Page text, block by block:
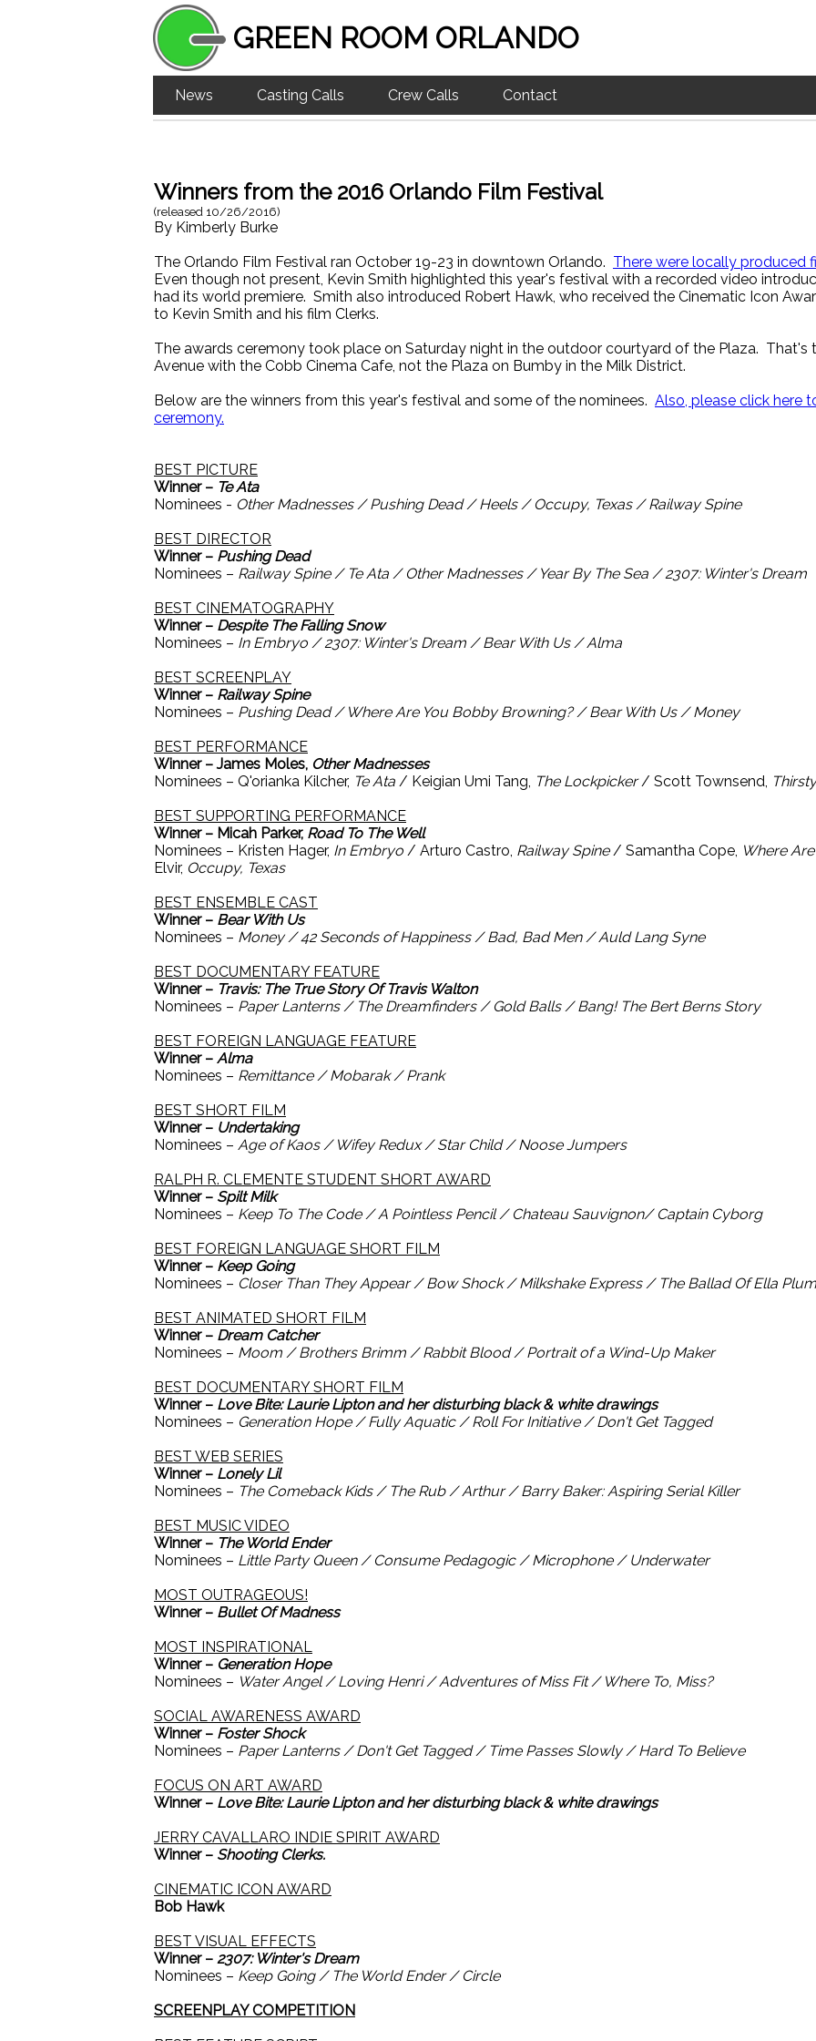
GREEN ROOM ORLANDO
News Casting Calls Crew Calls Contact
Winners from the 2016 Orlando Film Festival
(released 10/26/2016)
By Kimberly Burke
The Orlando Film Festival ran October 19-23 in downtown Orlando. There were locally produced
Even though not present, Kevin Smith highlighted this year's festival with a recorded video
had its world premiere. Smith also introduced Robert Hawk, who received the Cinematic Icon
to Kevin Smith and his film Clerks.
The awards ceremony took place on Saturday night in the outdoor courtyard of the Plaza. That's
Avenue with the Cobb Cinema Cafe, not the Plaza on Bumby in the Milk District.
Below are the winners from this year's festival and some of the nominees. Also, please click here
ceremony.
BEST PICTURE
Winner – Te Ata
Nominees - Other Madnesses / Pushing Dead / Heels / Occupy, Texas / Railway Spine
BEST DIRECTOR
Winner – Pushing Dead
Nominees – Railway Spine / Te Ata / Other Madnesses / Year By The Sea / 2307: Winter's Dream
BEST CINEMATOGRAPHY
Winner – Despite The Falling Snow
Nominees – In Embryo / 2307: Winter's Dream / Bear With Us / Alma
BEST SCREENPLAY
Winner – Railway Spine
Nominees – Pushing Dead / Where Are You Bobby Browning? / Bear With Us / Money
BEST PERFORMANCE
Winner – James Moles, Other Madnesses
Nominees – Q'orianka Kilcher, Te Ata / Keigian Umi Tang, The Lockpicker/ Scott Townsend, Thirsty
BEST SUPPORTING PERFORMANCE
Winner – Micah Parker, Road To The Well
Nominees – Kristen Hager, In Embryo / Arturo Castro, Railway Spine/ Samantha Cope, Where
Elvir, Occupy, Texas
BEST ENSEMBLE CAST
Winner – Bear With Us
Nominees – Money / 42 Seconds of Happiness / Bad, Bad Men / Auld Lang Syne
BEST DOCUMENTARY FEATURE
Winner – Travis: The True Story Of Travis Walton
Nominees – Paper Lanterns / The Dreamfinders / Gold Balls / Bang! The Bert Berns Story
BEST FOREIGN LANGUAGE FEATURE
Winner – Alma
Nominees – Remittance / Mobarak / Prank
BEST SHORT FILM
Winner – Undertaking
Nominees – Age of Kaos / Wifey Redux / Star Child / Noose Jumpers
RALPH R. CLEMENTE STUDENT SHORT AWARD
Winner – Spilt Milk
Nominees – Keep To The Code / A Pointless Pencil / Chateau Sauvignon/ Captain Cyborg
BEST FOREIGN LANGUAGE SHORT FILM
Winner – Keep Going
Nominees – Closer Than They Appear / Bow Shock / Milkshake Express / The Ballad Of Ella
BEST ANIMATED SHORT FILM
Winner – Dream Catcher
Nominees – Moom / Brothers Brimm / Rabbit Blood / Portrait of a Wind-Up Maker
BEST DOCUMENTARY SHORT FILM
Winner – Love Bite: Laurie Lipton and her disturbing black & white drawings
Nominees – Generation Hope / Fully Aquatic / Roll For Initiative / Don't Get Tagged
BEST WEB SERIES
Winner – Lonely Lil
Nominees – The Comeback Kids / The Rub / Arthur / Barry Baker: Aspiring Serial Killer
BEST MUSIC VIDEO
Winner – The World Ender
Nominees – Little Party Queen / Consume Pedagogic / Microphone / Underwater
MOST OUTRAGEOUS!
Winner – Bullet Of Madness
MOST INSPIRATIONAL
Winner – Generation Hope
Nominees – Water Angel / Loving Henri / Adventures of Miss Fit / Where To, Miss?
SOCIAL AWARENESS AWARD
Winner – Foster Shock
Nominees – Paper Lanterns / Don't Get Tagged / Time Passes Slowly / Hard To Believe
FOCUS ON ART AWARD
Winner – Love Bite: Laurie Lipton and her disturbing black & white drawings
JERRY CAVALLARO INDIE SPIRIT AWARD
Winner – Shooting Clerks.
CINEMATIC ICON AWARD
Bob Hawk
BEST VISUAL EFFECTS
Winner – 2307: Winter's Dream
Nominees – Keep Going / The World Ender / Circle
SCREENPLAY COMPETITION